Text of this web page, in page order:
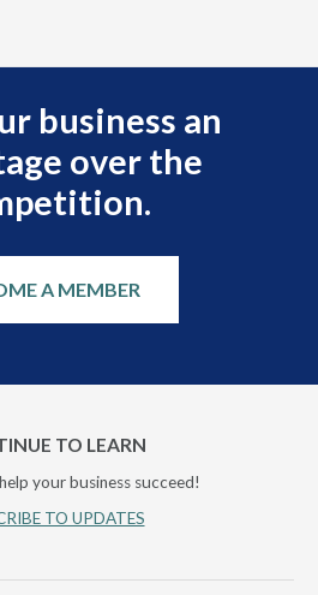
business an
over the
A MEMBER
TO LEARN
your business succeed!
TO UPDATES